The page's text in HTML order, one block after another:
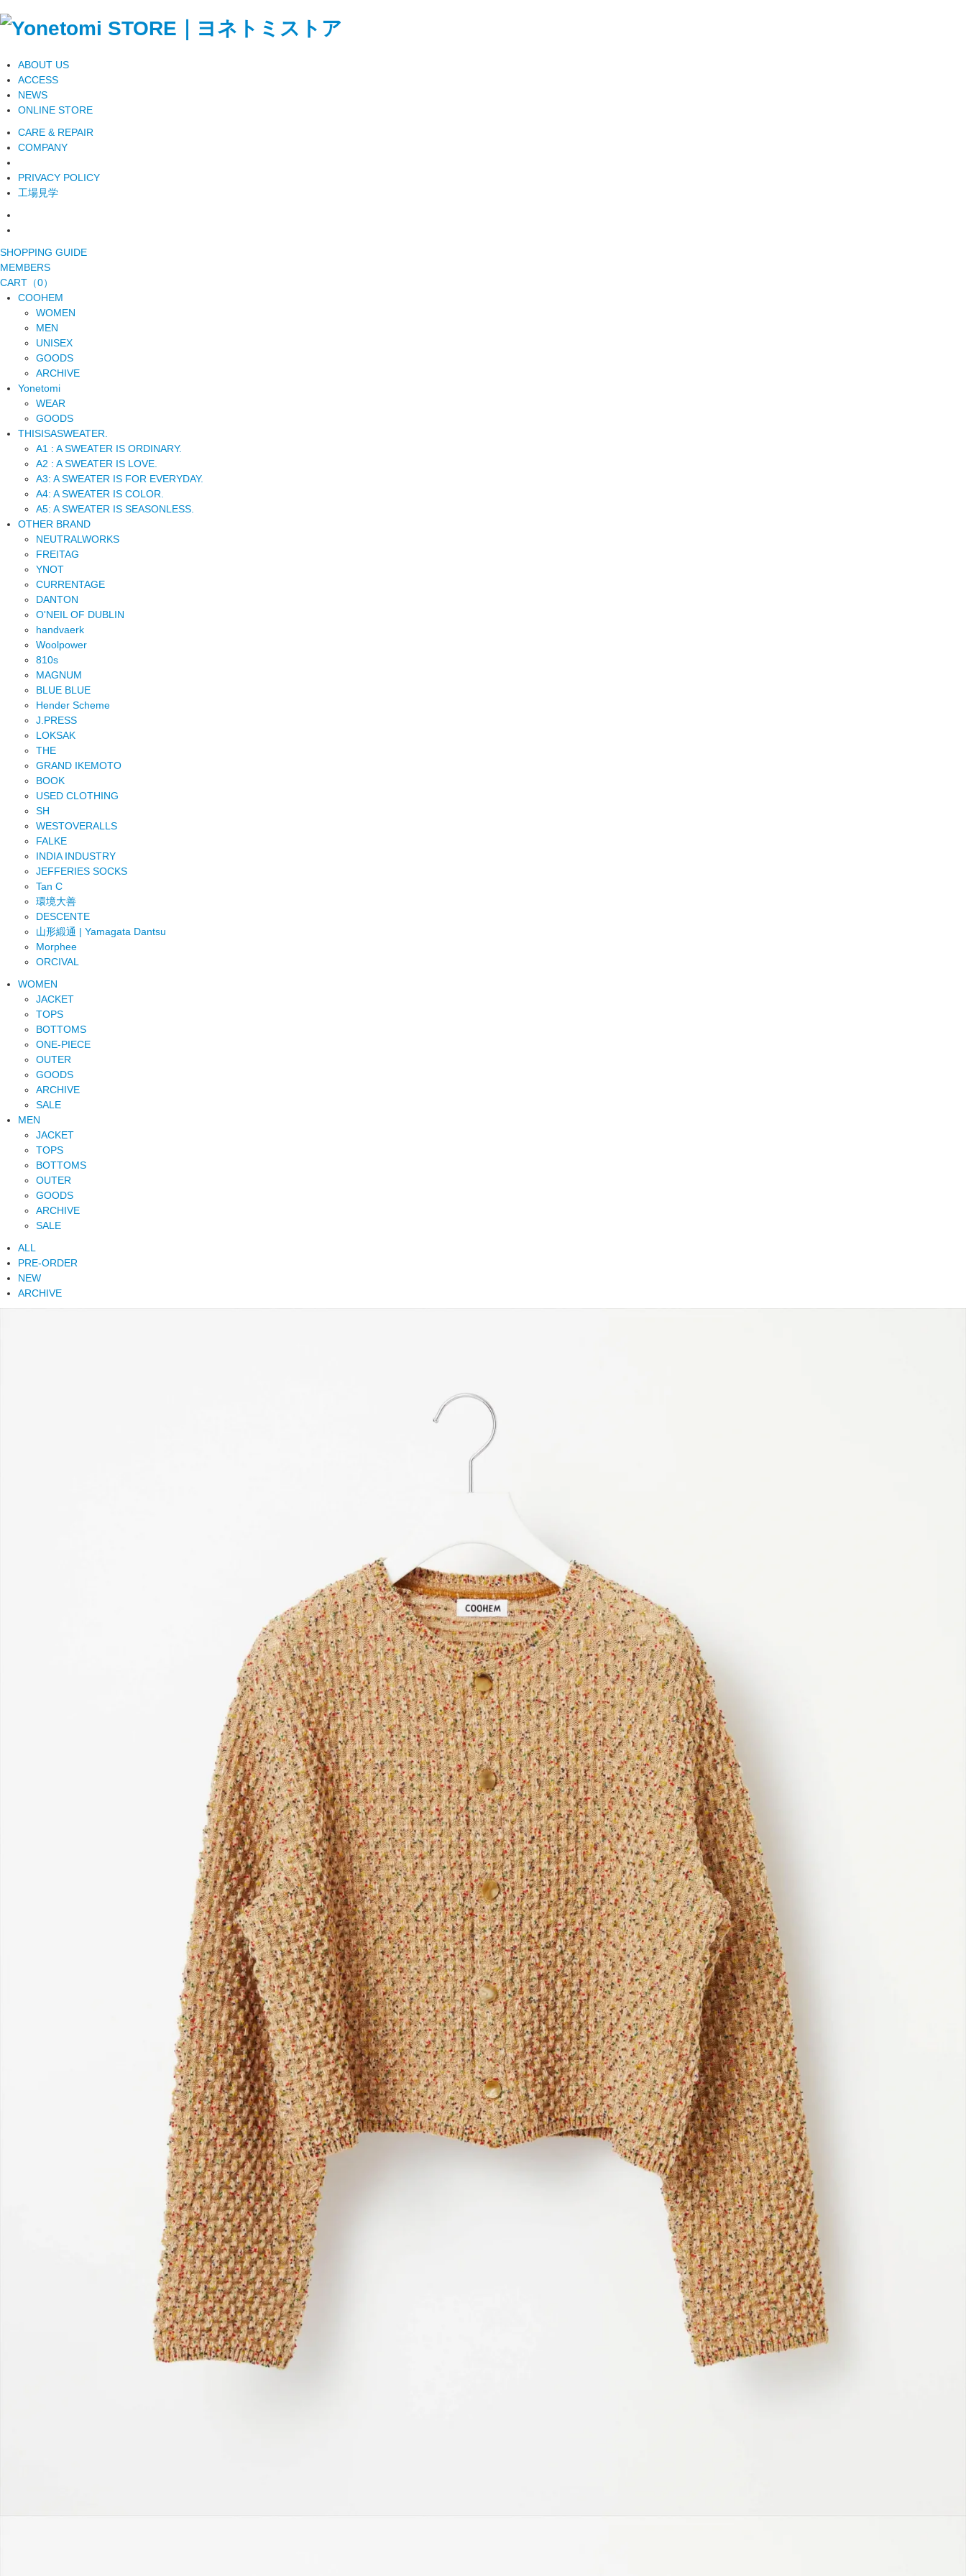
ABOUT US
ACCESS
NEWS
ONLINE STORE
CARE & REPAIR
COMPANY
PRIVACY POLICY
工場見学
SHOPPING GUIDE
MEMBERS
CART（0）
COOHEM
WOMEN
MEN
UNISEX
GOODS
ARCHIVE
Yonetomi
WEAR
GOODS
THISISASWEATER.
A1 : A SWEATER IS ORDINARY.
A2 : A SWEATER IS LOVE.
A3: A SWEATER IS FOR EVERYDAY.
A4: A SWEATER IS COLOR.
A5: A SWEATER IS SEASONLESS.
OTHER BRAND
NEUTRALWORKS
FREITAG
YNOT
CURRENTAGE
DANTON
O'NEIL OF DUBLIN
handvaerk
Woolpower
810s
MAGNUM
BLUE BLUE
Hender Scheme
J.PRESS
LOKSAK
THE
GRAND IKEMOTO
BOOK
USED CLOTHING
SH
WESTOVERALLS
FALKE
INDIA INDUSTRY
JEFFERIES SOCKS
Tan C
環境大善
DESCENTE
山形緞通 | Yamagata Dantsu
Morphee
ORCIVAL
WOMEN
JACKET
TOPS
BOTTOMS
ONE-PIECE
OUTER
GOODS
ARCHIVE
SALE
MEN
JACKET
TOPS
BOTTOMS
OUTER
GOODS
ARCHIVE
SALE
ALL
PRE-ORDER
NEW
ARCHIVE